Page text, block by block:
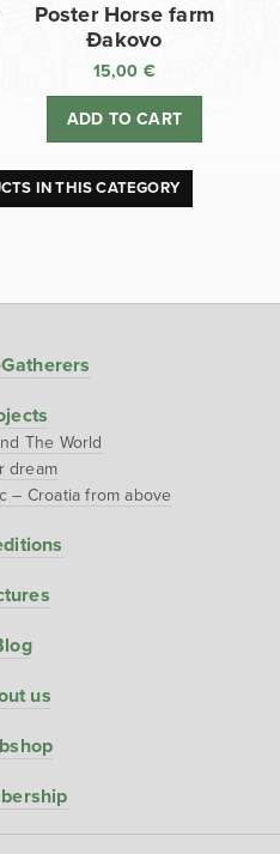
Poster Horse farm
Đakovo
15,00 €
ADD TO CART
IN THIS CATEGORY
The World
dream
– Croatia from above
us